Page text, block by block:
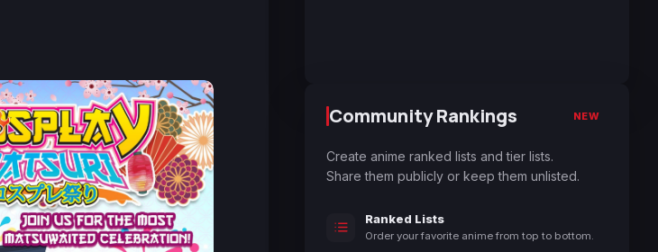
Community Rankings NEW
Create anime ranked lists and tier lists.
Share them publicly or keep them unlisted.
Ranked Lists
Order your favorite anime from top to bottom.